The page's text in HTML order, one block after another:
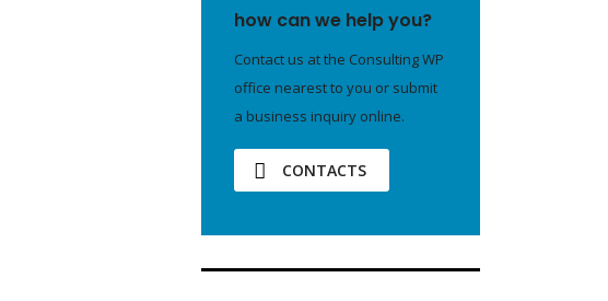
how can we help you?
Contact us at the Consulting WP
office nearest to you or submit
a business inquiry online.
CONTACTS